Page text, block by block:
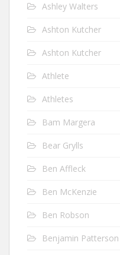
Ashley Walters
Ashton Kutcher
Ashton Kutcher
Athlete
Athletes
Bam Margera
Bear Grylls
Ben Affleck
Ben McKenzie
Ben Robson
Benjamin Patterson